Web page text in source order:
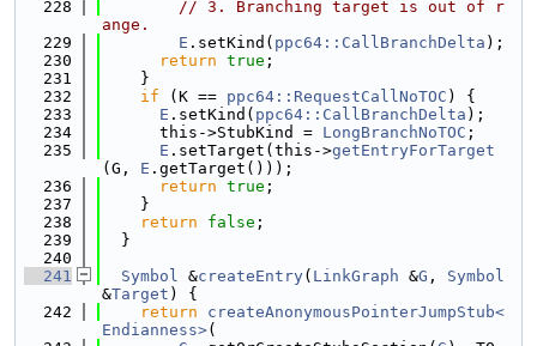
  228
// 3. Branching target is out of r
ange.
  229
E .setKind( ppc64::CallBranchDelta );
  230
return true ;
  231
    }
  232
if (K == ppc64::RequestCallNoTOC ) {
  233
E .setKind( ppc64::CallBranchDelta );
  234
      this->StubKind =
LongBranchNoTOC ;
  235
E .setTarget(this->getEntryForTarget
(G, E .getTarget()));
  236
return true ;
  237
    }
  238
return false ;
  239
  }
  240
  241
Symbol &createEntry( LinkGraph &G , Symbol
&Target ) {
  242
return
createAnonymousPointerJumpStub<
Endianness>(